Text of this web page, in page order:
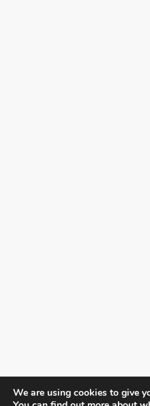
We are using cookies to give